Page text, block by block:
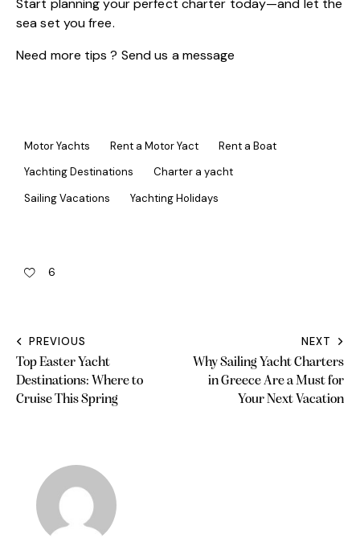
Start planning your perfect charter today—and let the
sea set you free.
Need more tips ? Send us amessage
Motor Yachts Rent a Motor Yact
Rent a Boat
Yachting Destinations
Charter a yacht
Sailing Vacations
Yachting Holidays
6
PREVIOUS
Top Easter Yacht
Destinations: Where to
Cruise This Spring
NEXT
Why Sailing Yacht Charters
in Greece Are a Must for
Your Next Vacation